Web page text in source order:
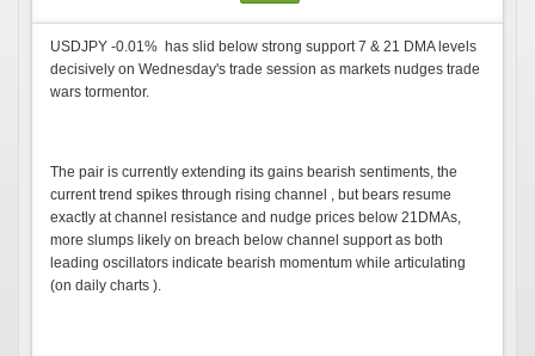
USDJPY -0.01% has slid below strong support 7 & 21 DMA levels
decisively on Wednesday's trade session as markets nudges trade
wars tormentor.
The pair is currently extending its gains bearish sentiments, the
current trend spikes through rising channel , but bears resume
exactly at channel resistance and nudge prices below 21DMAs,
more slumps likely on breach below channel support as both
leading oscillators indicate bearish momentum while articulating
(on daily charts ).